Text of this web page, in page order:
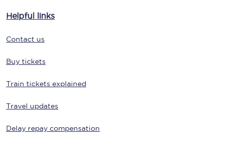
Helpful links
Contact us
Buy tickets
Train tickets explained
Travel updates
Delay repay compensation